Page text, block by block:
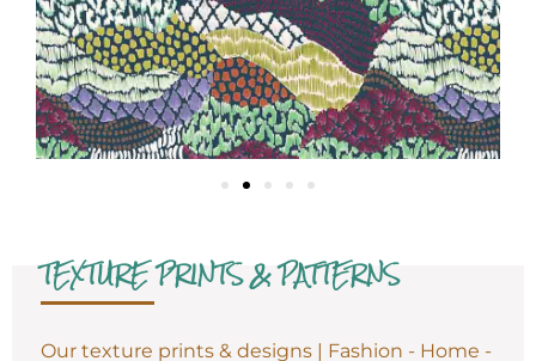
TEXTURE PRINTS & PATTERNS
Our texture prints & designs | Fashion - Home -